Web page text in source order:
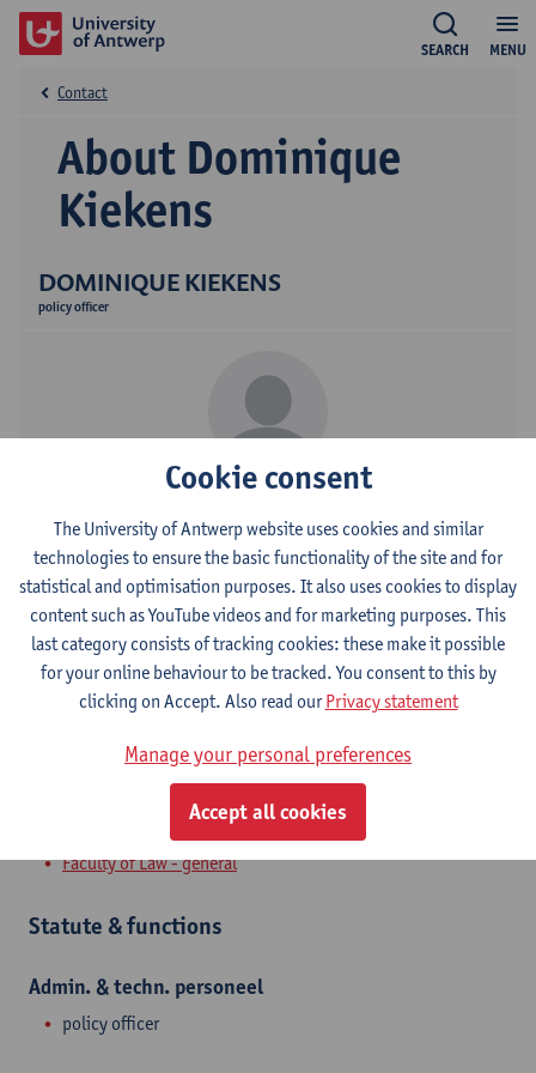
MENU
SEARCH
DOMINIQUE KIEKENS
policy officer
About Dominique
Kiekens
Contact
Stadscampus
Show email address
Tel.
+3232655349
Venusstraat 23
2000 Antwerpen, BEL
Faculty of Law - general
Statute & functions
Admin. & techn. personeel
policy officer
Cookie consent
The University of Antwerp website uses cookies and similar
technologies to ensure the basic functionality of the site and for
statistical and optimisation purposes. It also uses cookies to display
content such as YouTube videos and for marketing purposes. This
last category consists of tracking cookies: these make it possible
for your online behaviour to be tracked. You consent to this by
clicking on Accept. Also read ourPrivacy statement
Manage your personal preferences
Accept all cookies